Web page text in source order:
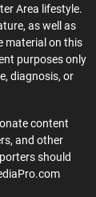
Area lifestyle.
as well as
material on this
purposes only
diagnosis, or
content
and other
should